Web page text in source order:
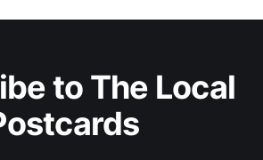
to The Local